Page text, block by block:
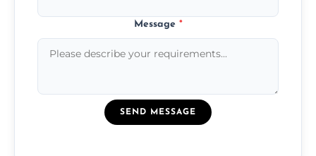
Message *
SEND MESSAGE